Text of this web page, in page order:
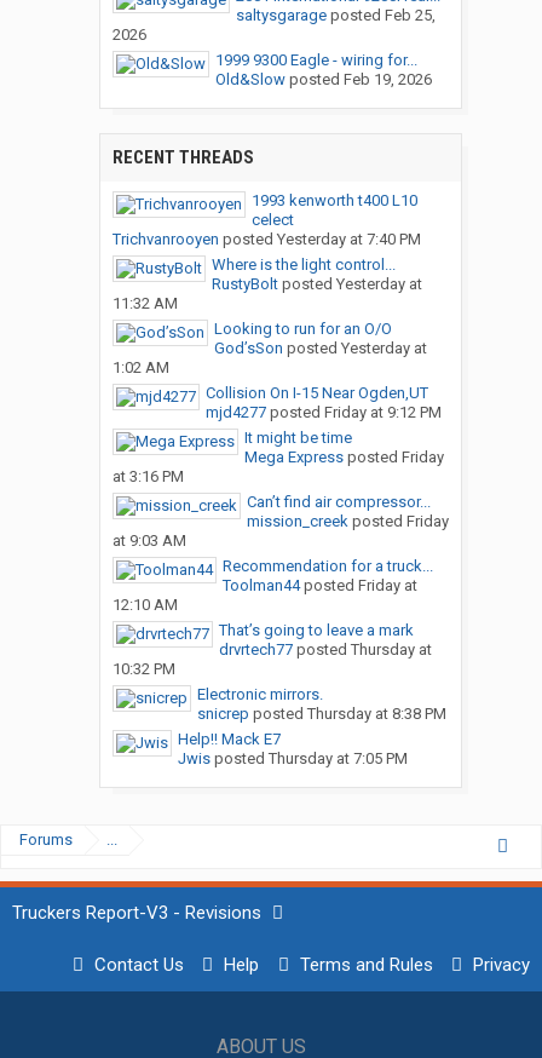
saltysgarageposted Feb 25,
2026
1999 9300 Eagle - wiring for...
Old&Slowposted Feb 19, 2026
RECENT THREADS
1993 kenworth t400 L10
celect
Trichvanrooyen posted Yesterday at 7:40 PM
Where is the light control...
RustyBoltposted Yesterday at
11:32 AM
Looking to run for an O/O
God’sSon posted Yesterday at
1:02 AM
Collision On I-15 Near Ogden,UT
mjd4277posted Friday at 9:12 PM
It might be time
Mega Expressposted Friday
at 3:16 PM
Can’t find air compressor...
mission_creekposted Friday
at 9:03 AM
Recommendation for a truck...
Toolman44posted Friday at
12:10 AM
That’s going to leave a mark
drvrtech77posted Thursday at
10:32 PM
Electronic mirrors.
snicrep posted Thursday at 8:38 PM
Help!! Mack E7
Jwisposted Thursday at 7:05 PM
Forums ...
Truckers Report-V3 - Revisions
Contact Us Help Terms and Rules Privacy
ABOUT US